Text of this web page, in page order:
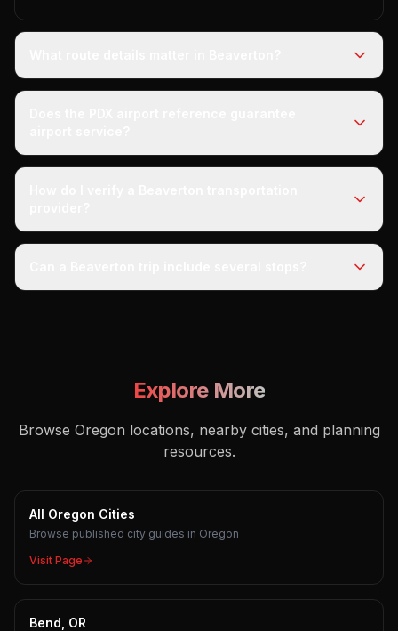
Explore More
Browse Oregon locations, nearby cities, and planning
resources.
All Oregon Cities
Browse published city guides in Oregon
Visit Page
Bend, OR